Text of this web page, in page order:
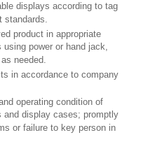
displays according to tag
standards.
product in appropriate
using power or hand jack,
needed.
in accordance to company
operating condition of
and display cases; promptly
or failure to key person in